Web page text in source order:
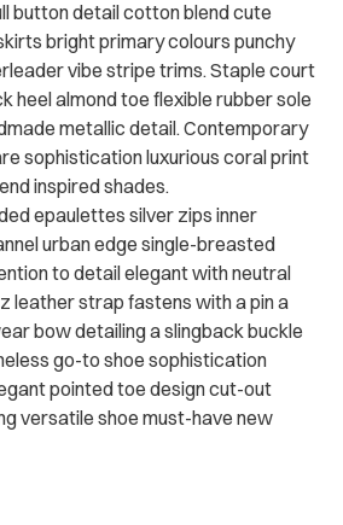
button detail cotton blend cute
bright primary colours punchy
vibe stripe trims. Staple court
heel almond toe flexible rubber sole
metallic detail. Contemporary
sophistication luxurious coral print
inspired shades.
epaulettes silver zips inner
urban edge single-breasted
to detail elegant with neutral
leather strap fastens with a pin a
bow detailing a slingback buckle
go-to shoe sophistication
pointed toe design cut-out
versatile shoe must-have new